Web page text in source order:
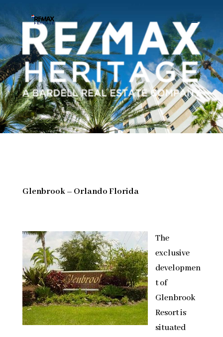
Glenbrook – Orlando Florida
The
exclusive
developmen
t of
Glenbrook
Resort is
situated